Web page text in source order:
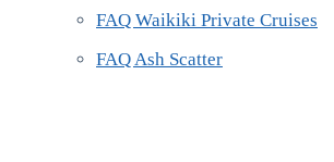
FAQ Waikiki Private Cruises
FAQ Ash Scatter